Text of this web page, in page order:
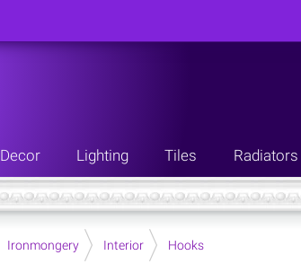
Decor Lighting Tiles Radiators
Ironmongery Interior Hooks